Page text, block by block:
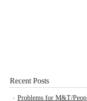
Recent Posts
Problems for M&T/